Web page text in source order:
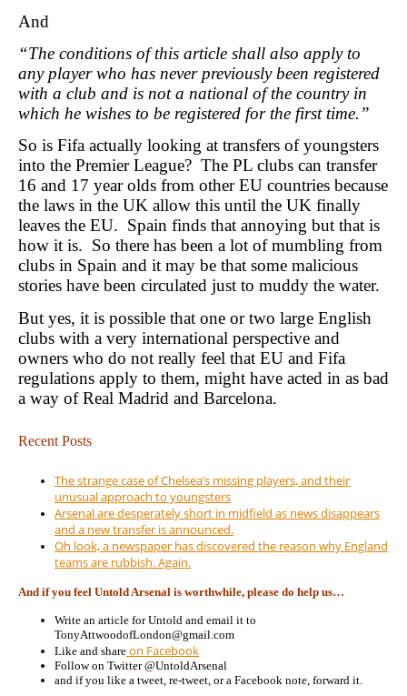
And
“The conditions of this article shall also apply to
any player who has never previously been registered
with a club and is not a national of the country in
which he wishes to be registered for the first time.”
So is Fifa actually looking at transfers of youngsters
into the Premier League? The PL clubs can transfer
16 and 17 year olds from other EU countries because
the laws in the UK allow this until the UK finally
leaves the EU. Spain finds that annoying but that is
how it is. So there has been a lot of mumbling from
clubs in Spain and it may be that some malicious
stories have been circulated just to muddy the water.
But yes, it is possible that one or two large English
clubs with a very international perspective and
owners who do not really feel that EU and Fifa
regulations apply to them, might have acted in as bad
a way of Real Madrid and Barcelona.
Recent Posts
The strange case of Chelsea’s missing players, and their
unusual approach to youngsters
Arsenal are desperately short in midfield as news disappears
and a new transfer is announced.
Oh look, a newspaper has discovered the reason why England
teams are rubbish. Again.
And if you feel Untold Arsenal is worthwhile, please do help us…
Write an article for Untold and email it to
TonyAttwoodofLondon@gmail.com
Like and share on Facebook
Follow on Twitter @UntoldArsenal
and if you like a tweet, re-tweet, or a Facebook note, forward it.